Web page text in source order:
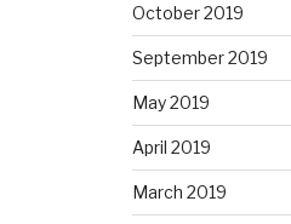
October 2019
September 2019
May 2019
April 2019
March 2019